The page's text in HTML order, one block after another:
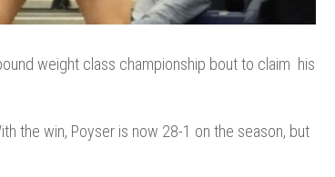
weight class championship bout to claim his
the win, Poyser is now 28-1 on the season, but